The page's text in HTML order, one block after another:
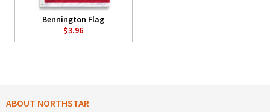
Bennington Flag
$3.96
ABOUT NORTHSTAR